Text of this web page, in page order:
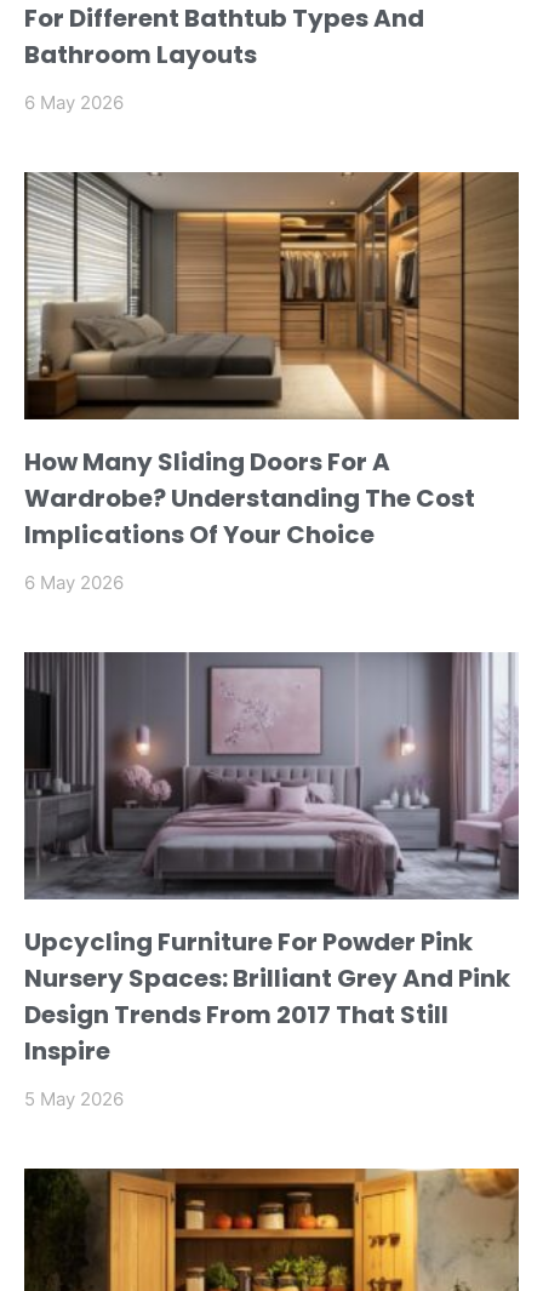
For Different Bathtub Types And
Bathroom Layouts
6 May 2026
How Many Sliding Doors For A
Wardrobe? Understanding The Cost
Implications Of Your Choice
6 May 2026
Upcycling Furniture For Powder Pink
Nursery Spaces: Brilliant Grey And Pink
Design Trends From 2017 That Still
Inspire
5 May 2026